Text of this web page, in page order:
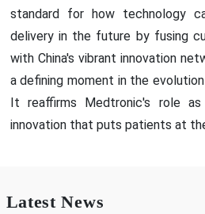
standard for how technology
delivery in the future by fusing
with China's vibrant innovation
a defining moment in the
It reaffirms Medtronic's role
innovation that puts patients at
Latest News